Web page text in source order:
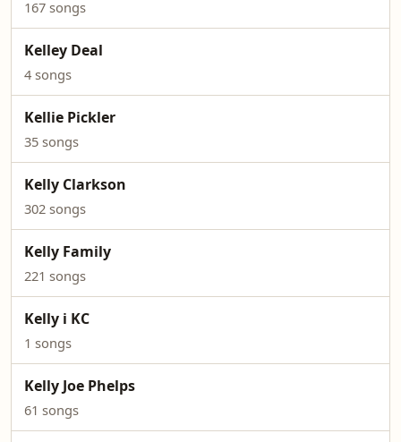
167 songs
Kelley Deal
4 songs
Kellie Pickler
35 songs
Kelly Clarkson
302 songs
Kelly Family
221 songs
Kelly i KC
1 songs
Kelly Joe Phelps
61 songs